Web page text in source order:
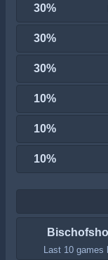
30%
30%
30%
10%
10%
10%
Last 10 games